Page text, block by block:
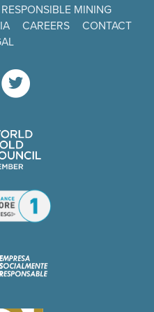
RESPONSIBLE MINING
CAREERS
CONTACT